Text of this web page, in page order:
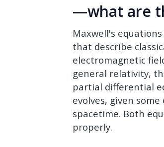
—what are
Maxwell's
that describe
electromagnetic
general relativity,
partial differential
evolves, given
spacetime. Both
properly.